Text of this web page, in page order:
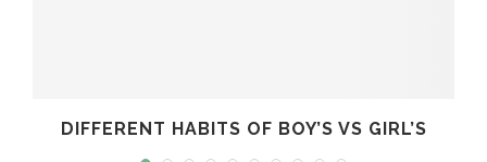
DIFFERENT HABITS OF BOY’S VS GIRL’S